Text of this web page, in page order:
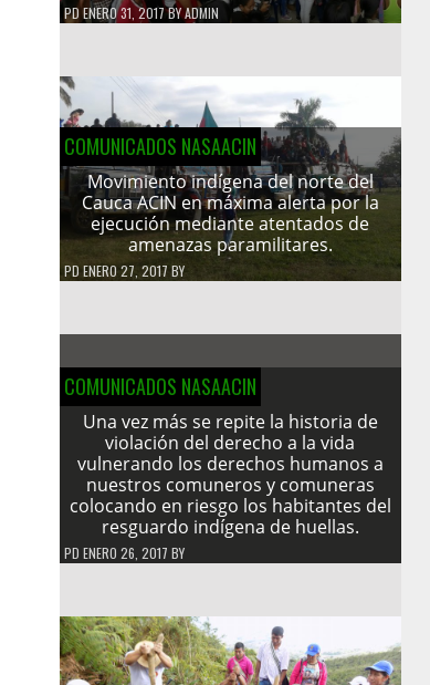
PDENERO 31, 2017BYADMIN
COMUNICADOS NASAACIN
Movimiento indígena del norte del
Cauca ACIN en máxima alerta por la
ejecución mediante atentados de
amenazas paramilitares.
PD ENERO 27, 2017 BY
COMUNICADOS NASAACIN
Una vez más se repite la historia de
violación del derecho a la vida
vulnerando los derechos humanos a
nuestros comuneros y comuneras
colocando en riesgo los habitantes del
resguardo indígena de huellas.
PD ENERO 26, 2017 BY